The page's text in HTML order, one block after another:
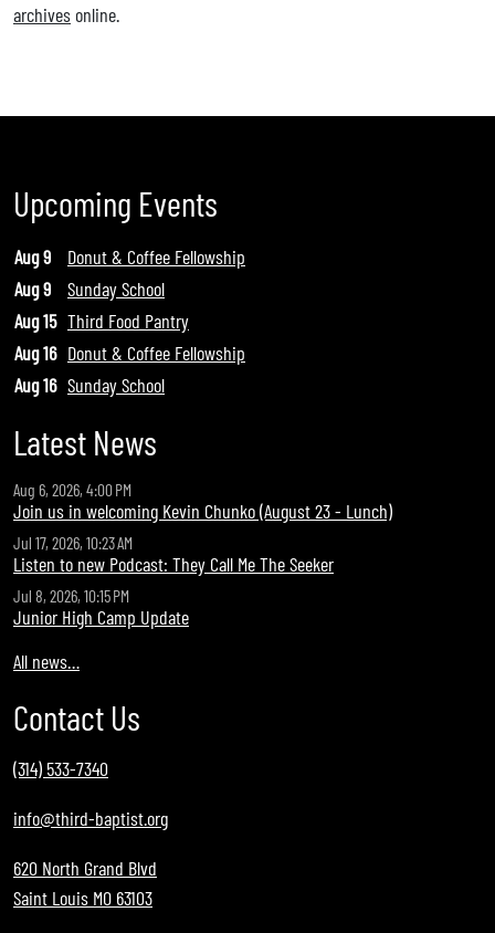
archives online.
Upcoming Events
Aug 9
Donut & Coffee Fellowship
Aug 9
Sunday School
Aug 15 Third Food Pantry
Aug 16 Donut & Coffee Fellowship
Aug 16 Sunday School
Latest News
Aug 6, 2026, 4:00 PM
Join us in welcoming Kevin Chunko (August 23 - Lunch)
Jul 17, 2026, 10:23 AM
Listen to new Podcast: They Call Me The Seeker
Jul 8, 2026, 10:15 PM
Junior High Camp Update
All news…
Contact Us
(314) 533-7340
info@third-baptist.org
620 North Grand Blvd
Saint Louis MO 63103